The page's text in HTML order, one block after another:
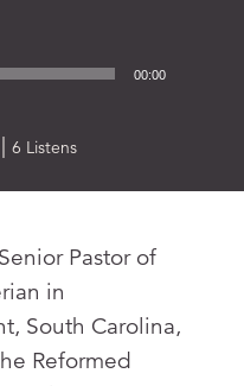
00:00
6 Listens
Pastor of
in
South Carolina,
Reformed